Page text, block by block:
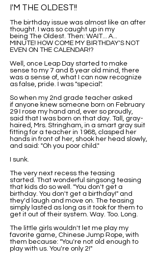
I'M THE OLDEST!!
The birthday issue was almost like an after
thought. I was so caught up in my
being The Oldest. Then: WAIT... A...
MINUTE! HOW COME MY BIRTHDAY'S NOT
EVEN ON THE CALENDAR!?
Well, once Leap Day started to make
sense to my 7 and 8 year old mind, there
was a sense of, what I can now recognize
as false, pride. I was "special".
So when my 2nd grade teacher asked
if anyone knew someone born on February
29 I rose my hand and, ever so proudly,
said that I was born on that day. Tall, gray-
haired, Mrs. Stringham, in a smart gray suit
fitting for a teacher in 1968, clasped her
hands in front of her, shook her head slowly,
and said: "Oh you poor child."
I sunk.
The very next recess the teasing
started. That wonderful singsong teasing
that kids do so well. "You don't get a
birthday. You don't get a birthday!" and
they'd laugh and move on. The teasing
simply lasted as long as it took for them to
get it out of their system. Way. Too. Long.
The little girls wouldn't let me play my
favorite game, Chinese Jump Rope, with
them because: "You're not old enough to
play with us. You're only 2!"